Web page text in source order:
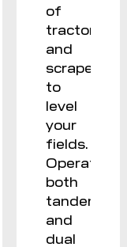
of
tractor
and
scraper
to
level
your
fields.
Operate
both
tandem
and
dual